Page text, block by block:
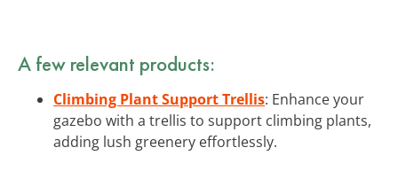
A few relevant products:
Climbing Plant Support Trellis: Enhance your
gazebo with a trellis to support climbing plants,
adding lush greenery effortlessly.